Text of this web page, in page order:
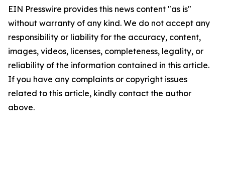
EIN Presswire provides this news content "as is"
without warranty of any kind. We do not accept any
responsibility or liability for the accuracy, content,
images, videos, licenses, completeness, legality, or
reliability of the information contained in this article.
If you have any complaints or copyright issues
related to this article, kindly contact the author
above.